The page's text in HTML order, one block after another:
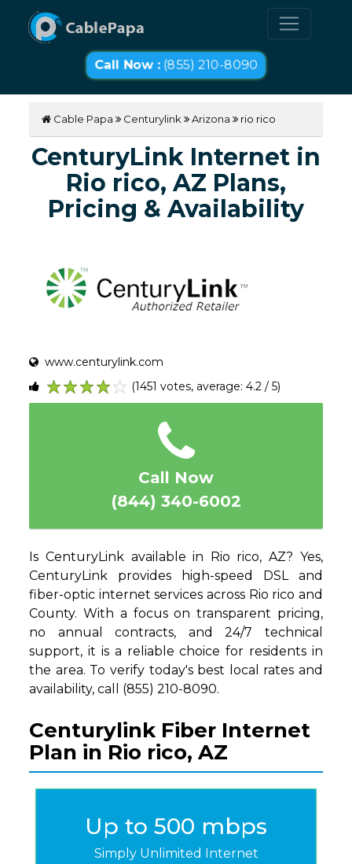
Call Now :(855) 210-8090
Cable Papa Centurylink Arizona rio rico
CenturyLink Internet in
Rio rico, AZ Plans,
Pricing & Availability
www.centurylink.com
5
4
3
2
1
(1451 votes, average: 4.2 / 5)
Call Now
(844) 340-6002
Is CenturyLink available in Rio rico, AZ? Yes,
CenturyLink provides high-speed DSL and
fiber-optic internet services across Rio rico and
County. With a focus on transparent pricing,
no annual contracts, and 24/7 technical
support, it is a reliable choice for residents in
the area. To verify today's best local rates and
availability, call (855) 210-8090.
Centurylink Fiber Internet
Plan in Rio rico, AZ
Up to 500 mbps
Simply Unlimited Internet